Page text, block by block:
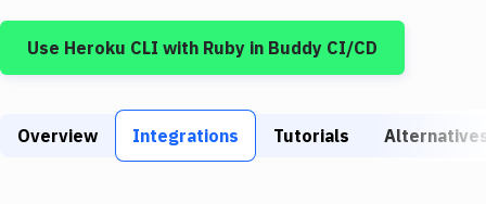
Google Cloud Platform
Build Tools & Task Runners
Use Heroku CLI with Ruby in Buddy CI/CD
Overview Integrations Tutorials